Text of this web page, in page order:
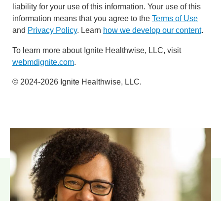
liability for your use of this information. Your use of this
information means that you agree to the Terms of Use
and Privacy Policy. Learn how we develop our content.
To learn more about Ignite Healthwise, LLC, visit
webmdignite.com.
© 2024-2026 Ignite Healthwise, LLC.